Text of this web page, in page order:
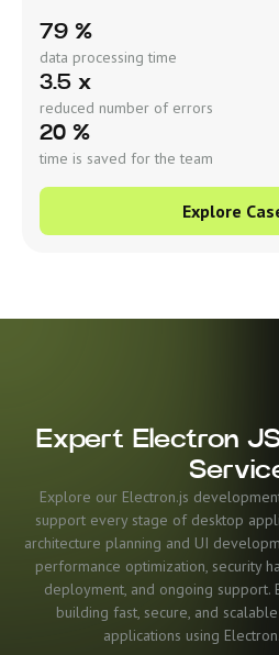
79 %
data processing time
3.5 x
reduced number of errors
20 %
time is saved for the team
Explore
Expert Electron
Explore our Electron.js
support every stage of desktop
architecture planning and UI
performance optimization, security
deployment, and ongoing support.
building fast, secure, and
applications using